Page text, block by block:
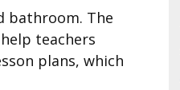
bathroom. The
teachers
plans, which